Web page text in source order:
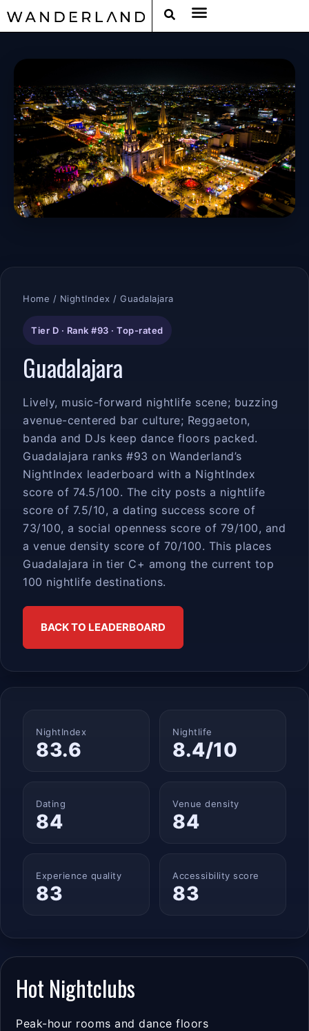
Home / NightIndex / Guadalajara
Tier D · Rank #93 · Top-rated
Guadalajara
Lively, music-forward nightlife scene; buzzing
avenue-centered bar culture; Reggaeton,
banda and DJs keep dance floors packed.
Guadalajara ranks #93 on Wanderland’s
NightIndex leaderboard with a NightIndex
score of 74.5/100. The city posts a nightlife
score of 7.5/10, a dating success score of
73/100, a social openness score of 79/100, and
a venue density score of 70/100. This places
Guadalajara in tier C+ among the current top
100 nightlife destinations.
BACK TO LEADERBOARD
NightIndex
83.6
Nightlife
8.4/10
Dating
84
Venue density
84
Experience quality
83
Accessibility score
83
Hot Nightclubs
Peak-hour rooms and dance floors